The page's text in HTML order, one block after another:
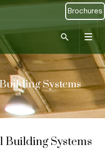
Brochures
Type 2 or more
Systems
Systems